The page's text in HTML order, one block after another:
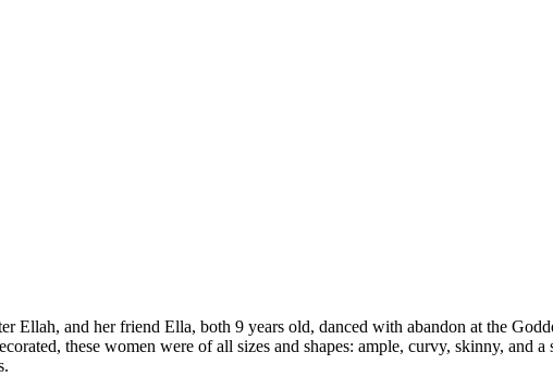
Ellah, and her friend Ella, both 9 years old, danced with abandon at the
these women were of all sizes and shapes: ample, curvy, skinny,